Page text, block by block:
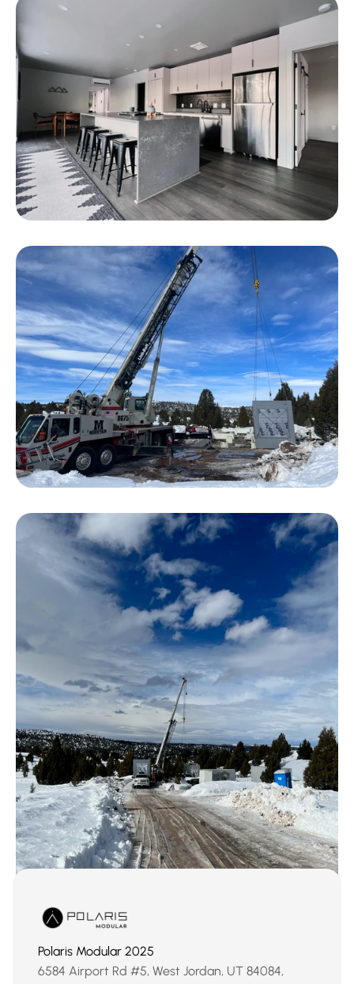
‹ New Primitive Saunas
Polaris Modular 2025
6584 Airport Rd #5, West Jordan, UT 84084,